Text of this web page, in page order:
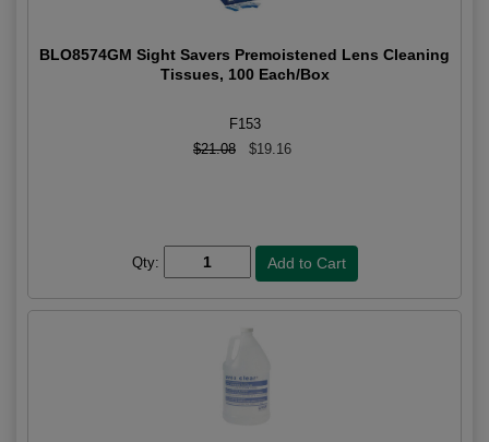
BLO8574GM Sight Savers Premoistened Lens Cleaning
Tissues, 100 Each/Box
F153
$21.08
$19.16
Qty: